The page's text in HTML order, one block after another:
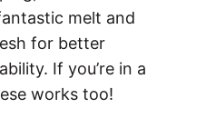
melt and
for better
If you’re in a
works too!